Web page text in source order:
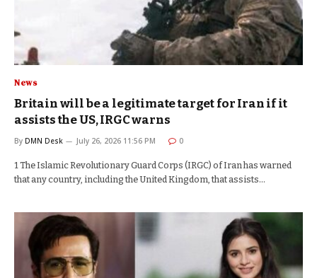
News
Britain will be a legitimate target for Iran if it
assists the US, IRGC warns
By DMN Desk July 26, 2026 11:56 PM 0
1 The Islamic Revolutionary Guard Corps (IRGC) of Iran has warned
that any country, including the United Kingdom, that assists…